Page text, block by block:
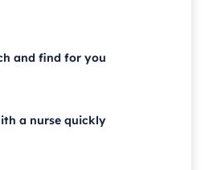
and find for you
a nurse quickly